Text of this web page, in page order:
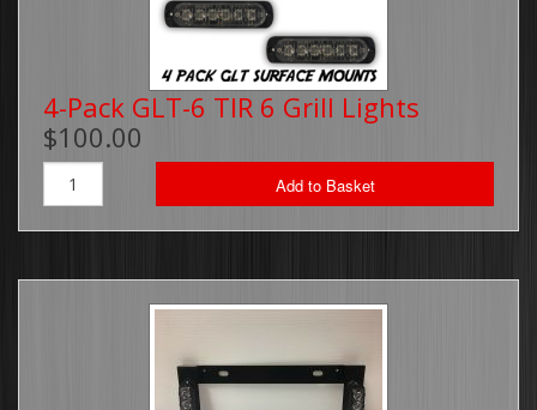
4-Pack GLT-6 TIR 6 Grill Lights
$100.00
Add to Basket